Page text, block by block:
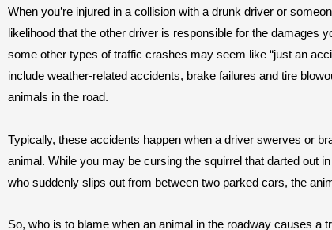
When you’re injured in a collision with a drunk driver or
likelihood that the other driver is responsible for the damages
some other types of traffic crashes may seem like “just an
include weather-related accidents, brake failures and tire
animals in the road.
Typically, these accidents happen when a driver swerves or
animal. While you may be cursing the squirrel that darted out
who suddenly slips out from between two parked cars, the
So, who is to blame when an animal in the roadway causes a